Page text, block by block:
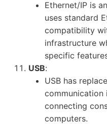
Ethernet/IP is
uses standard
compatibility
infrastructure
specific
USB:
USB has
communication
connecting
computers.